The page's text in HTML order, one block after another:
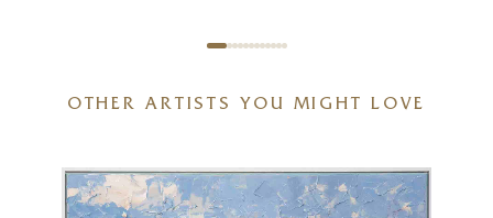
OTHER ARTISTS YOU MIGHT LOVE